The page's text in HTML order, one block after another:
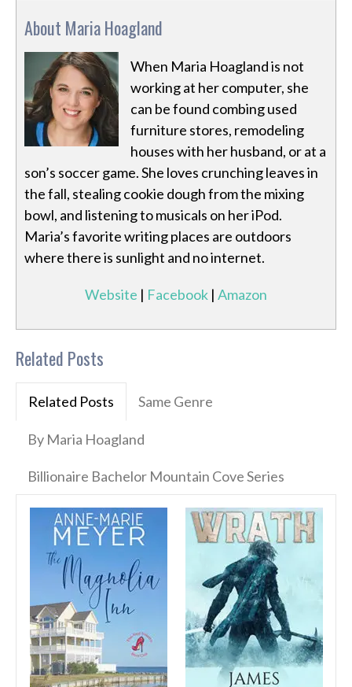
About Maria Hoagland
When Maria Hoagland is not
working at her computer, she
can be found combing used
furniture stores, remodeling
houses with her husband, or at a
son’s soccer game. She loves crunching leaves in
the fall, stealing cookie dough from the mixing
bowl, and listening to musicals on her iPod.
Maria’s favorite writing places are outdoors
where there is sunlight and no internet.
Website | Facebook | Amazon
Related Posts
Related Posts Same Genre
By Maria Hoagland
Billionaire Bachelor Mountain Cove Series